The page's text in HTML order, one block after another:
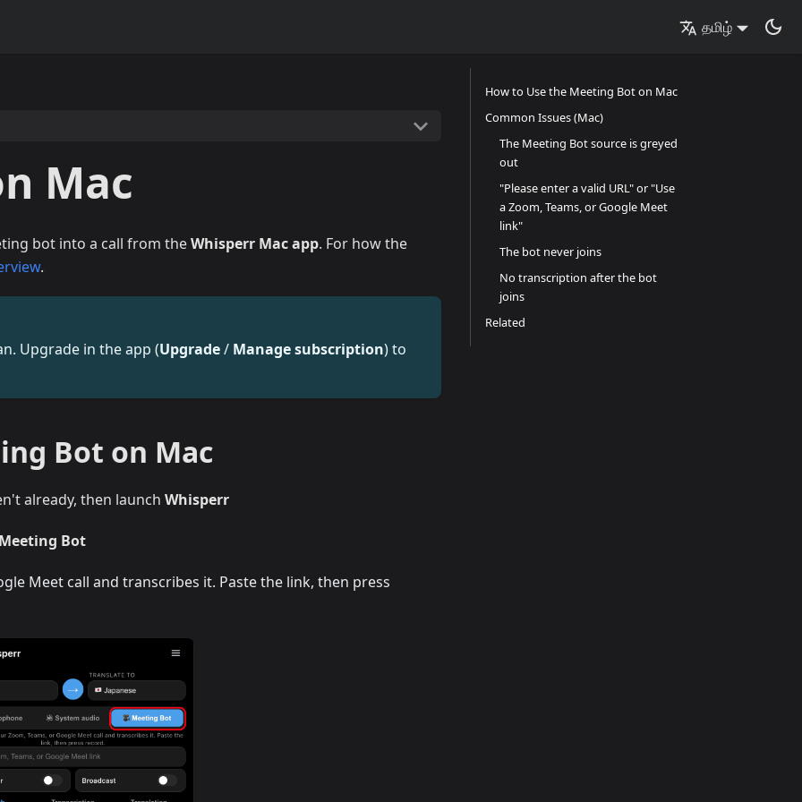
தமிழ்
Mac
bot into a call from theWhisperr Mac app. For how the
.
Upgrade in the app (Upgrade/ Manage subscription) to
Bot on Mac
already, then launch Whisperr
Bot
Meet call and transcribes it. Paste the link, then press
How to Use the Meeting Bot on Mac
Common Issues (Mac)
The Meeting Bot source is greyed
out
"Please enter a valid URL" or "Use
a Zoom, Teams, or Google Meet
link"
The bot never joins
No transcription after the bot
joins
Related